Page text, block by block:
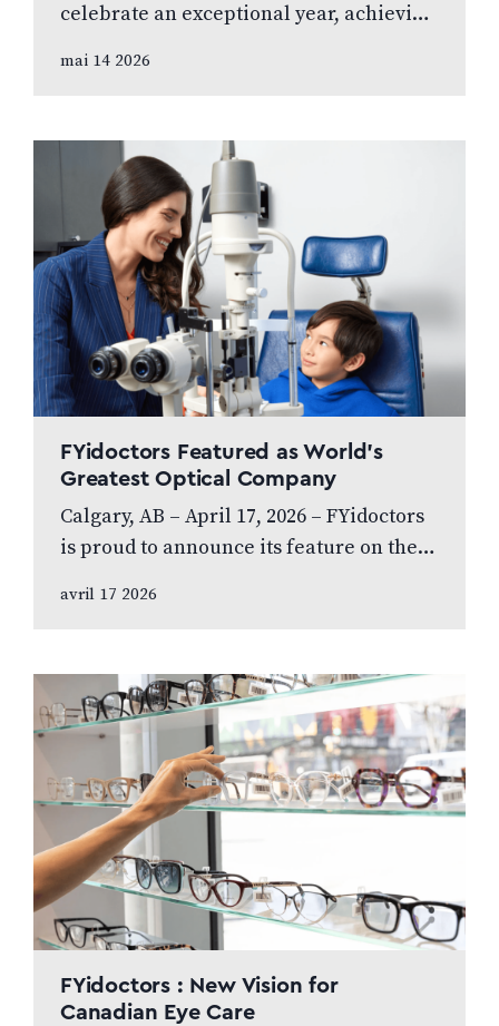
celebrate an exceptional year, achieving
mai 14 2026
FYidoctors Featured as World’s
Greatest Optical Company
Calgary, AB – April 17, 2026 – FYidoctors
is proud to announce its feature on the
avril 17 2026
FYidoctors : New Vision for
Canadian Eye Care